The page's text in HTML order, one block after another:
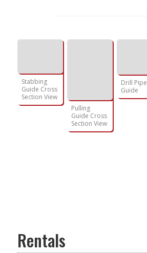
Stabbing
Guide Cross
Section View
Pulling
Guide Cross
Section View
Drill Pipe
Guide
Rentals